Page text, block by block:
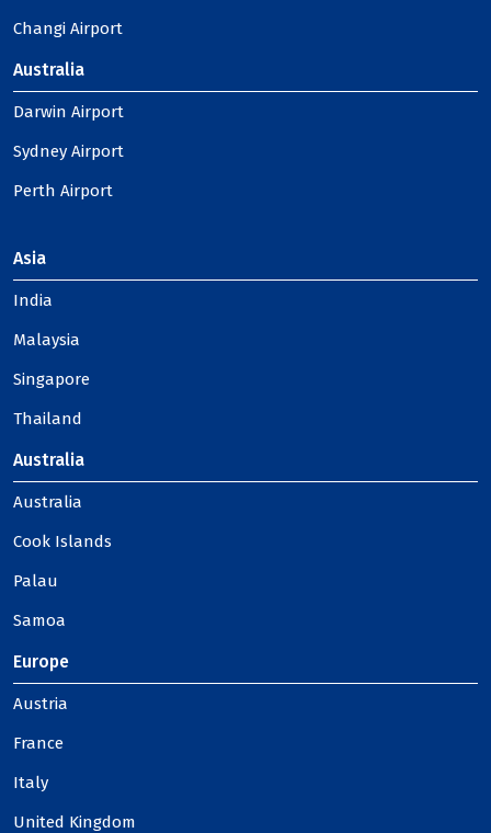
Changi Airport
Australia
Darwin Airport
Sydney Airport
Perth Airport
Asia
India
Malaysia
Singapore
Thailand
Australia
Australia
Cook Islands
Palau
Samoa
Europe
Austria
France
Italy
United Kingdom